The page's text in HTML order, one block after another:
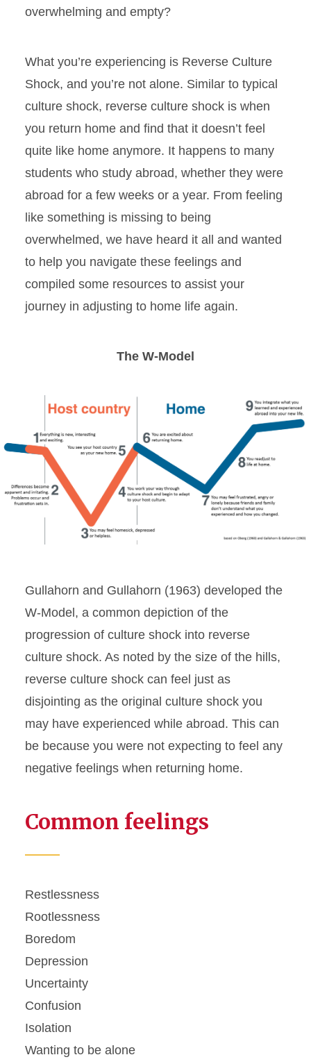
overwhelming and empty?
What you’re experiencing is Reverse Culture
Shock, and you’re not alone. Similar to typical
culture shock, reverse culture shock is when
you return home and find that it doesn’t feel
quite like home anymore. It happens to many
students who study abroad, whether they were
abroad for a few weeks or a year. From feeling
like something is missing to being
overwhelmed, we have heard it all and wanted
to help you navigate these feelings and
compiled some resources to assist your
journey in adjusting to home life again.
The W-Model
Gullahorn and Gullahorn (1963) developed the
W-Model, a common depiction of the
progression of culture shock into reverse
culture shock. As noted by the size of the hills,
reverse culture shock can feel just as
disjointing as the original culture shock you
may have experienced while abroad. This can
be because you were not expecting to feel any
negative feelings when returning home.
Common feelings
Restlessness
Rootlessness
Boredom
Depression
Uncertainty
Confusion
Isolation
Wanting to be alone